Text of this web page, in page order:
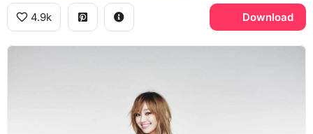
4.9k Download